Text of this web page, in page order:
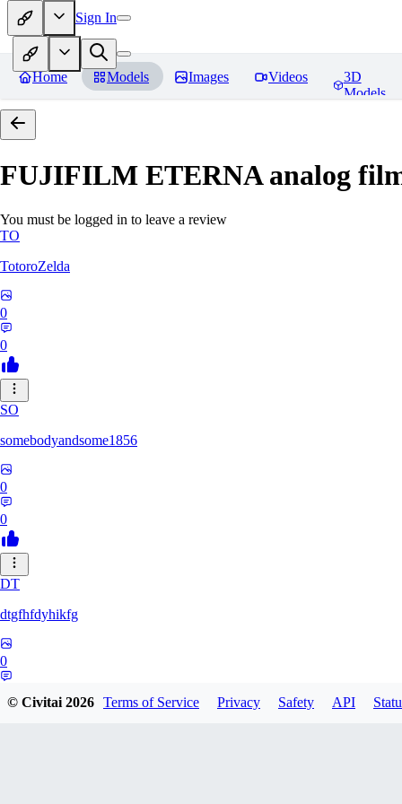
Sign In
Home Models Images Videos
3D
Models
FUJIFILM ETERNA analog
You must be logged in to leave a review
TO
TotoroZelda
0
0
SO
somebodyandsome1856
0
0
DT
dtgfhfdyhikfg
0
© Civitai2026 Terms of Service Privacy Safety API